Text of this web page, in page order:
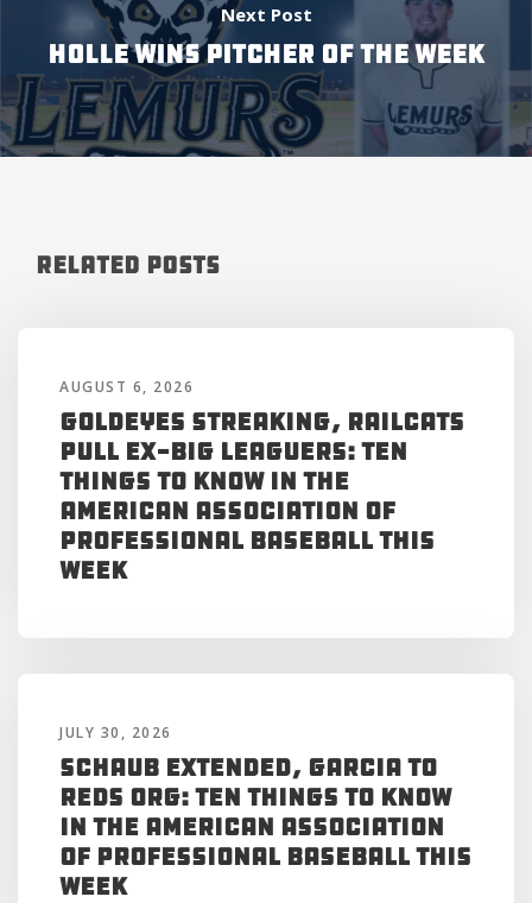
Next Post
HOLLE WINS PITCHER OF THE WEEK
Related Posts
AUGUST 6, 2026
Goldeyes Streaking, RailCats
Pull Ex-Big Leaguers: Ten
Things to Know in the
American Association of
Professional Baseball This
Week
JULY 30, 2026
Schaub Extended, Garcia to
Reds Org: Ten Things to Know
in the American Association
of Professional Baseball This
Week